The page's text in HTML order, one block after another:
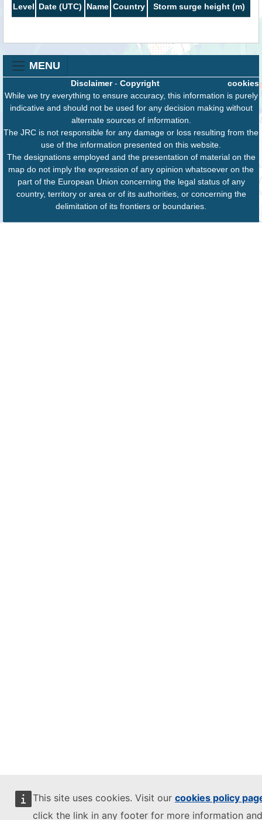
This site uses cookies. Visit our cookies policy
click the link in any footer for more information
Level Date (UTC) Name Country Storm surge height (m)
MENU
cookies
Disclaimer- Copyright
While we try everything to ensure accuracy, this information is purely
indicative and should not be used for any decision making without
alternate sources of information.
The JRC is not responsible for any damage or loss resulting from the
use of the information presented on this website.
The designations employed and the presentation of material on the
map do not imply the expression of any opinion whatsoever on the
part of the European Union concerning the legal status of any
country, territory or area or of its authorities, or concerning the
delimitation of its frontiers or boundaries.